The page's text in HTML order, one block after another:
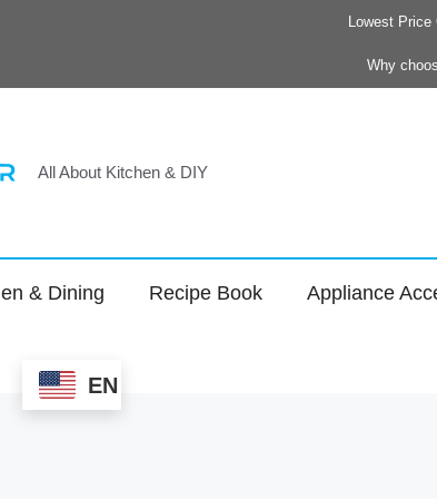
Lowest Price
Why
All About Kitchen & DIY
& Dining Recipe Book Appliance
EN